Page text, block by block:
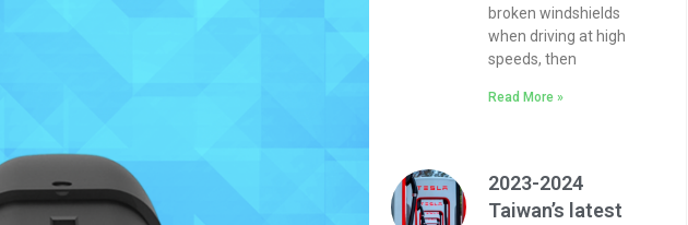
broken windshields
when driving at high
speeds, then
Read More »
2023-2024
Taiwan’s latest